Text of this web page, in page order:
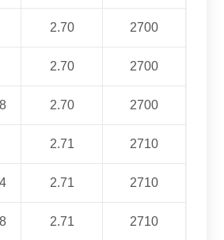
2.70 2700
2.70 2700
2.70 2700
2.71 2710
2.71 2710
2.71 2710